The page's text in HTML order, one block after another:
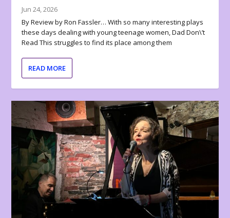
Jun 24, 2026
By Review by Ron Fassler… With so many interesting plays
these days dealing with young teenage women, Dad Don\’t
Read This struggles to find its place among them
READ MORE